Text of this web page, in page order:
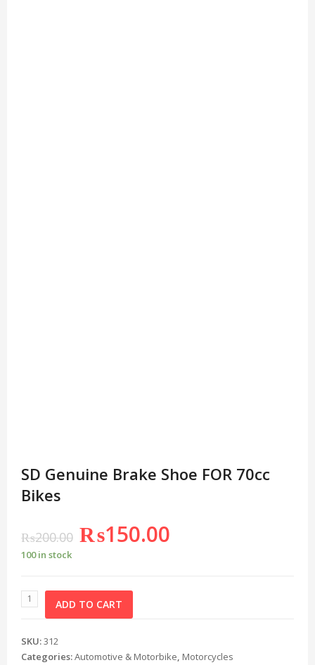
SD Genuine Brake Shoe FOR 70cc
Bikes
₨200.00 ₨150.00
100 in stock
ADD TO CART
SKU:312
Categories:Automotive & Motorbike, Motorcycles